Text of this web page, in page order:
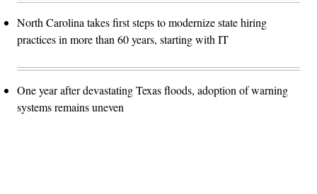
North Carolina takes first steps to modernize state hiring
practices in more than 60 years, starting with IT
One year after devastating Texas floods, adoption of warning
systems remains uneven